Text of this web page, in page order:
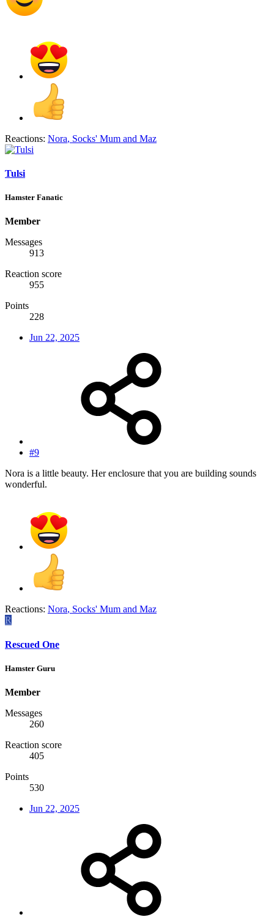
Reactions: Nora, Socks' Mum and Maz
Tulsi
Hamster Fanatic
Member
Messages
913
Reaction score
955
Points
228
Jun 22, 2025
#9
Nora is a little beauty. Her enclosure that you are building sounds
wonderful.
Reactions: Nora, Socks' Mum and Maz
R
Rescued One
Hamster Guru
Member
Messages
260
Reaction score
405
Points
530
Jun 22, 2025